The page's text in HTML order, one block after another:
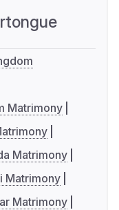
Matrimony
Matrimony
Matrimony
Matrimony